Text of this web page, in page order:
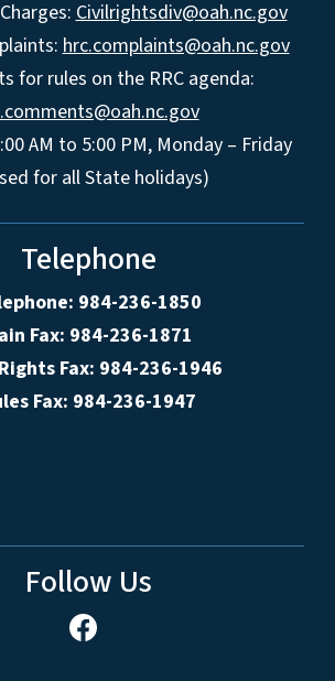
Civilrightsdiv@oah.nc.gov
hrc.complaints@oah.nc.gov
for rules on the RRC agenda:
AM to 5:00 PM, Monday – Friday
for all State holidays)
Telephone
984-236-1850
Fax: 984-236-1871
Fax: 984-236-1946
Fax: 984-236-1947
Follow Us